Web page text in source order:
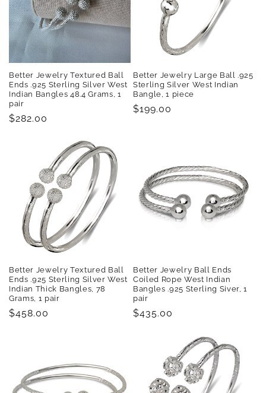
Better Jewelry Textured Ball
Ends .925 Sterling Silver West
Indian Bangles 48.4 Grams, 1
pair
Regular
$282.00
Better Jewelry Large Ball .925
Sterling Silver West Indian
Bangle, 1 piece
Regular
$199.00
Better Jewelry Textured Ball
Ends .925 Sterling Silver West
Indian Thick Bangles, 78
Grams, 1 pair
Regular
$458.00
Better Jewelry Ball Ends
Coiled Rope West Indian
Bangles .925 Sterling Siver, 1
pair
Regular
$435.00